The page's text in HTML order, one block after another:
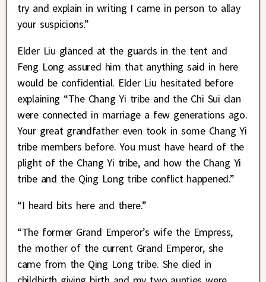
try and explain in writing I came in person to allay
your suspicions.”
Elder Liu glanced at the guards in the tent and
Feng Long assured him that anything said in here
would be confidential. Elder Liu hesitated before
explaining “The Chang Yi tribe and the Chi Sui clan
were connected in marriage a few generations ago.
Your great grandfather even took in some Chang Yi
tribe members before. You must have heard of the
plight of the Chang Yi tribe, and how the Chang Yi
tribe and the Qing Long tribe conflict happened.”
“I heard bits here and there.”
“The former Grand Emperor’s wife the Empress,
the mother of the current Grand Emperor, she
came from the Qing Long tribe. She died in